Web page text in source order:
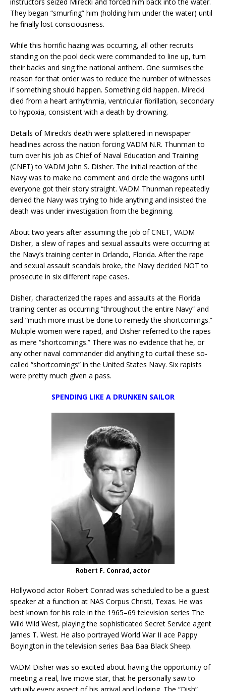
They began “smurfing” him (holding him under the water) until
he finally lost consciousness.
While this horrific hazing was occurring, all other recruits
standing on the pool deck were commanded to line up, turn
their backs and sing the national anthem. One surmises the
reason for that order was to reduce the number of witnesses
if something should happen. Something did happen. Mirecki
died from a heart arrhythmia, ventricular fibrillation, secondary
to hypoxia, consistent with a death by drowning.
Details of Mirecki’s death were splattered in newspaper
headlines across the nation forcing VADM N.R. Thunman to
turn over his job as Chief of Naval Education and Training
(CNET) to VADM John S. Disher. The initial reaction of the
Navy was to make no comment and circle the wagons until
everyone got their story straight. VADM Thunman repeatedly
denied the Navy was trying to hide anything and insisted the
death was under investigation from the beginning.
About two years after assuming the job of CNET, VADM
Disher, a slew of rapes and sexual assaults were occurring at
the Navy’s training center in Orlando, Florida. After the rape
and sexual assault scandals broke, the Navy decided NOT to
prosecute in six different rape cases.
Disher, characterized the rapes and assaults at the Florida
training center as occurring “throughout the entire Navy” and
said “much more must be done to remedy the shortcomings.”
Multiple women were raped, and Disher referred to the rapes
as mere “shortcomings.” There was no evidence that he, or
any other naval commander did anything to curtail these so-
called “shortcomings” in the United States Navy. Six rapists
were pretty much given a pass.
SPENDING LIKE A DRUNKEN SAILOR
Robert F. Conrad, actor
Hollywood actor Robert Conrad was scheduled to be a guest
speaker at a function at NAS Corpus Christi, Texas. He was
best known for his role in the 1965–69 television series The
Wild Wild West, playing the sophisticated Secret Service agent
James T. West. He also portrayed World War II ace Pappy
Boyington in the television series Baa Baa Black Sheep.
VADM Disher was so excited about having the opportunity of
meeting a real, live movie star, that he personally saw to
virtually every aspect of his arrival and lodging. The “Dish”